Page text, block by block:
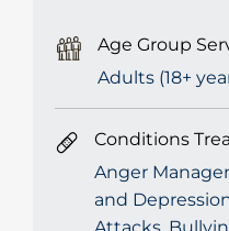
Age Group
Adults (18+
Conditions
Anger
and